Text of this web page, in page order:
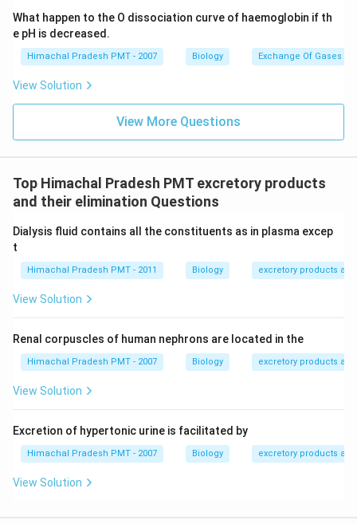
What happen to the O dissociation curve of haemoglobin if th
e pH is decreased.
Himachal Pradesh PMT - 2007 Biology Exchange Of Gases
View Solution
View More Questions
Top Himachal Pradesh PMT excretory products
and their elimination Questions
Dialysis fluid contains all the constituents as in plasma excep
t
Himachal Pradesh PMT - 2011 Biology excretory products
View Solution
Renal corpuscles of human nephrons are located in the
Himachal Pradesh PMT - 2007 Biology excretory products
View Solution
Excretion of hypertonic urine is facilitated by
Himachal Pradesh PMT - 2007 Biology excretory products
View Solution